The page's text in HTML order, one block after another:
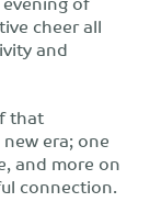
cheer all
and
that
era; one
and more on
connection.